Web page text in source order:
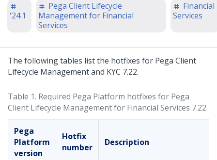
'24.1
Pega Client Lifecycle
Management for Financial
Services
Financial
Services
The following tables list the hotfixes for Pega Client
Lifecycle Management and KYC 7.22.
Table 1. Required Pega Platform hotfixes for Pega
Client Lifecycle Management for Financial Services 7.22
Pega
Platform
version
Hotfix
number
Description